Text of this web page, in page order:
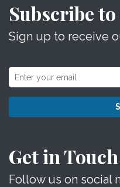
Subscribe
Sign up to receive
Get in Touch
Follow us on social